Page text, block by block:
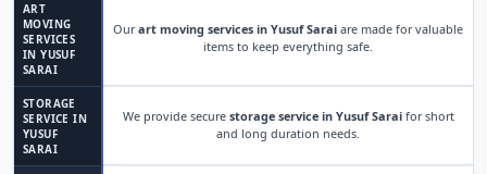
ART
MOVING
SERVICES
IN YUSUF
SARAI
Ourart moving services in Yusuf Sarai are made for valuable
items to keep everything safe.
STORAGE
SERVICE IN
YUSUF
SARAI
We provide secure storage service in Yusuf Saraifor short
and long duration needs.